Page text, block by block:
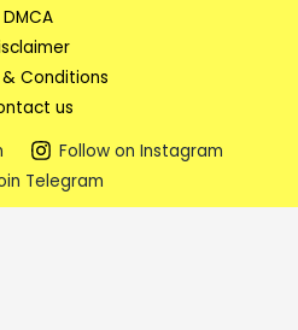
DMCA
Conditions
us
Follow on Instagram
Telegram